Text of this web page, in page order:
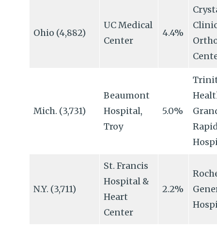
Ohio (4,882)
UC Medical
Center
4.4%
Mich. (3,731)
Beaumont
Hospital,
Troy
5.0%
N.Y. (3,711)
St. Francis
Hospital &
Heart
Center
2.2%